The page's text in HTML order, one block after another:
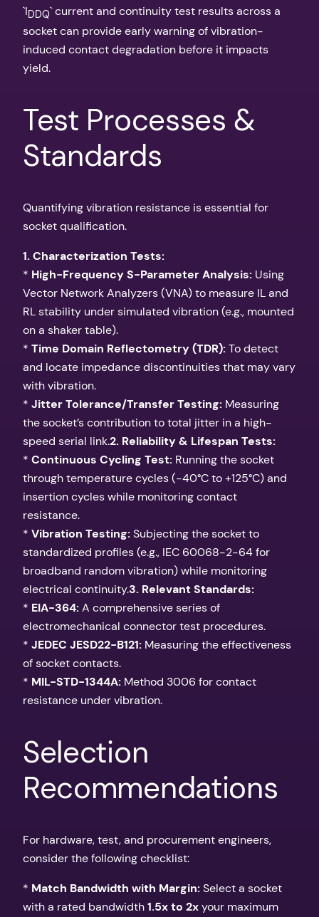
`IDDQ` current and continuity test results across a
socket can provide early warning of vibration-
induced contact degradation before it impacts
yield.
Test Processes &
Standards
Quantifying vibration resistance is essential for
socket qualification.
1. Characterization Tests:
* High-Frequency S-Parameter Analysis: Using
Vector Network Analyzers (VNA) to measure IL and
RL stability under simulated vibration (e.g., mounted
on a shaker table).
* Time Domain Reflectometry (TDR):To detect
and locate impedance discontinuities that may vary
with vibration.
* Jitter Tolerance/Transfer Testing: Measuring
the socket’s contribution to total jitter in a high-
speed serial link.2. Reliability & Lifespan Tests:
* Continuous Cycling Test: Running the socket
through temperature cycles (-40°C to +125°C) and
insertion cycles while monitoring contact
resistance.
* Vibration Testing:Subjecting the socket to
standardized profiles (e.g., IEC 60068-2-64 for
broadband random vibration) while monitoring
electrical continuity.3. Relevant Standards:
* EIA-364:A comprehensive series of
electromechanical connector test procedures.
* JEDEC JESD22-B121: Measuring the effectiveness
of socket contacts.
* MIL-STD-1344A: Method 3006 for contact
resistance under vibration.
Selection
Recommendations
For hardware, test, and procurement engineers,
consider the following checklist:
* Match Bandwidth with Margin:Select a socket
with a rated bandwidth1.5x to 2xyour maximum